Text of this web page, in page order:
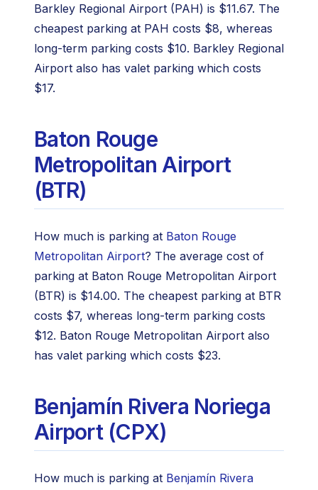
Barkley Regional Airport (PAH) is $11.67. The
cheapest parking at PAH costs $8, whereas
long-term parking costs $10. Barkley Regional
Airport also has valet parking which costs
$17.
Baton Rouge
Metropolitan Airport
(BTR)
How much is parking at Baton Rouge
Metropolitan Airport? The average cost of
parking at Baton Rouge Metropolitan Airport
(BTR) is $14.00. The cheapest parking at BTR
costs $7, whereas long-term parking costs
$12. Baton Rouge Metropolitan Airport also
has valet parking which costs $23.
Benjamín Rivera Noriega
Airport (CPX)
How much is parking at Benjamín Rivera